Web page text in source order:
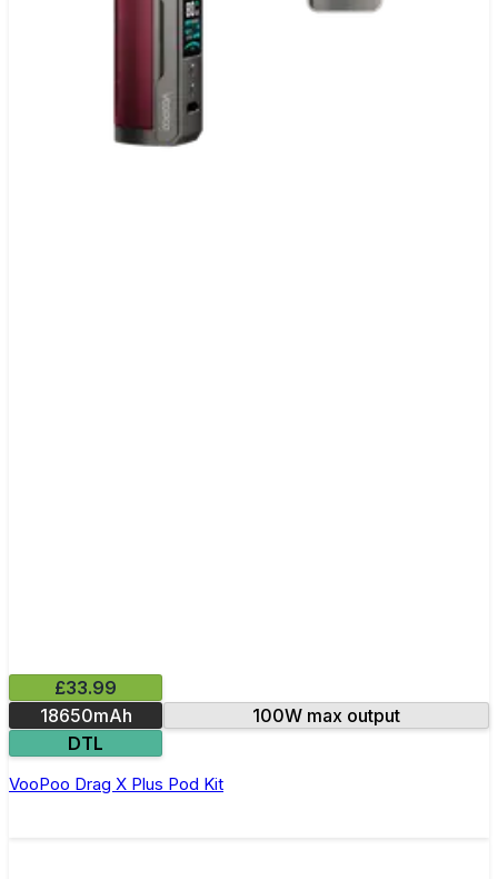
£33.99
18650mAh
100W max output
DTL
VooPoo Drag X Plus Pod Kit